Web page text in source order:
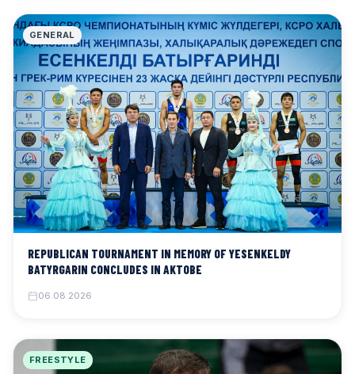
GENERAL
REPUBLICAN TOURNAMENT IN MEMORY OF YESENKELDY
BATYRGARIN CONCLUDES IN AKTOBE
06.08.2026
FREESTYLE